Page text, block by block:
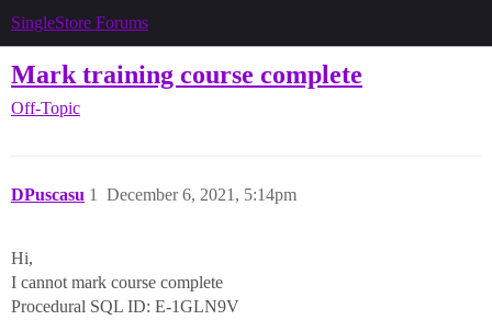
SingleStore Forums
Mark training course complete
Off-Topic
DPuscasu December 6, 2021, 5:14pm
1
Hi,
I cannot mark course complete
Procedural SQL ID: E-1GLN9V